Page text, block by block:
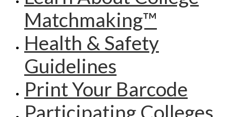
Matchmaking™
Health & Safety
Guidelines
Print Your Barcode
Participating Colleges